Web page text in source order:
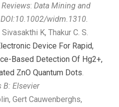
: Data Mining and
DOI:10.1002/widm.1310
K, Thakur C. S.
Device For Rapid,
Based Detection Of Hg2+,
ZnO Quantum Dots
B: Elsevier
Gert Cauwenberghs,